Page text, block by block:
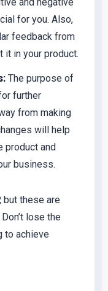
for you. Also,
feedback from
it in your product.
The purpose of
further
from making
will help
product and
business.
but these are
lose the
to achieve